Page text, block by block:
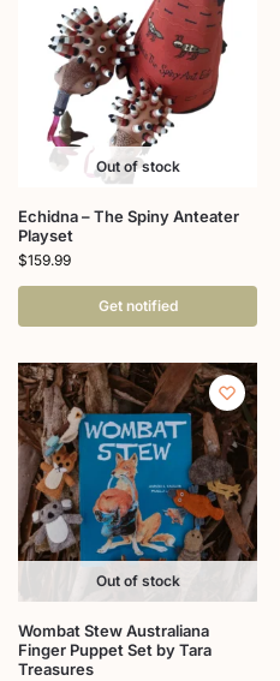
Out of stock
Echidna – The Spiny Anteater
Playset
$159.99
Get notified
Out of stock
Wombat Stew Australiana
Finger Puppet Set by Tara
Treasures